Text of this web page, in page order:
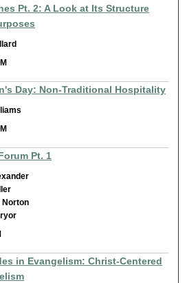
Pt. 2: A Look at Its Structure
Day: Non-Traditional Hospitality
Pt. 1
Norton
in Evangelism: Christ-Centered